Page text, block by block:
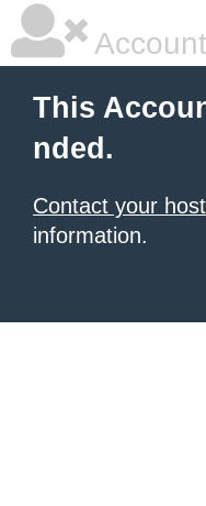
This
nded.
Contact your
information.